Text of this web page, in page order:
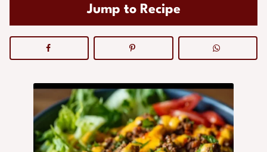
Jump to Recipe